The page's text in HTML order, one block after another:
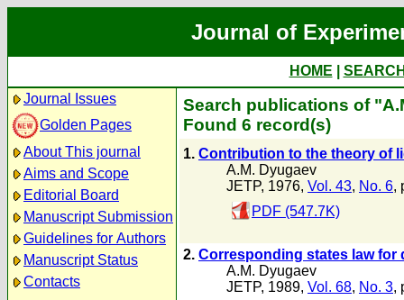
Journal of
HOME
Journal Issues
Golden Pages
About This journal
Aims and Scope
Editorial Board
Manuscript Submission
Guidelines for Authors
Manuscript Status
Contacts
Search publications of
Found 6 record(s)
1. Contribution to the theory of
A.M. Dyugaev
JETP, 1976, Vol. 43, No. 6,
PDF (547.7K)
2. Corresponding states law for
A.M. Dyugaev
JETP, 1989, Vol. 68, No. 3,